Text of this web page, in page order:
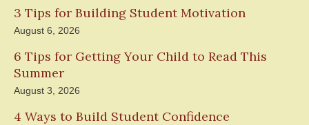
3 Tips for Building Student Motivation
August 6, 2026
6 Tips for Getting Your Child to Read This
Summer
August 3, 2026
4 Ways to Build Student Confidence